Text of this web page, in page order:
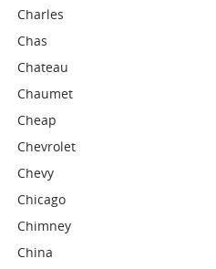
Charles
Chas
Chateau
Chaumet
Cheap
Chevrolet
Chevy
Chicago
Chimney
China